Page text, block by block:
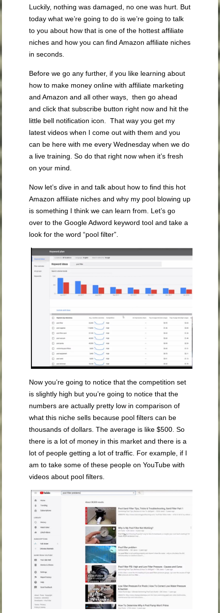
Luckily, nothing was damaged, no one was hurt. But
today what we’re going to do is we’re going to talk
to you about how that is one of the hottest affiliate
niches and how you can find Amazon affiliate niches
in seconds.
Before we go any further, if you like learning about
how to make money online with affiliate marketing
and Amazon and all other ways, then go ahead
and click that subscribe button right now and hit the
little bell notification icon. That way you get my
latest videos when I come out with them and you
can be here with me every Wednesday when we do
a live training. So do that right now when it’s fresh
on your mind.
Now let’s dive in and talk about how to find this hot
Amazon affiliate niches and why my pool blowing up
is something I think we can learn from. Let’s go
over to the Google Adword keyword tool and take a
look for the word “pool filter”.
Now you’re going to notice that the competition set
is slightly high but you’re going to notice that the
numbers are actually pretty low in comparison of
what this niche sells because pool filters can be
thousands of dollars. The average is like $500. So
there is a lot of money in this market and there is a
lot of people getting a lot of traffic. For example, if I
am to take some of these people on YouTube with
videos about pool filters.